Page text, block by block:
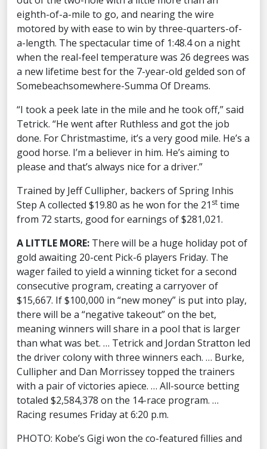
eighth-of-a-mile to go, and nearing the wire
motored by with ease to win by three-quarters-of-
a-length. The spectacular time of 1:48.4 on a night
when the real-feel temperature was 26 degrees was
a new lifetime best for the 7-year-old gelded son of
Somebeachsomewhere-Summa Of Dreams.
“I took a peek late in the mile and he took off,” said
Tetrick. “He went after Ruthless and got the job
done. For Christmastime, it’s a very good mile. He’s a
good horse. I’m a believer in him. He’s aiming to
please and that’s always nice for a driver.”
Trained by Jeff Cullipher, backers of Spring Inhis
Step A collected $19.80 as he won for the 21 st time
from 72 starts, good for earnings of $281,021.
A LITTLE MORE: There will be a huge holiday pot of
gold awaiting 20-cent Pick-6 players Friday. The
wager failed to yield a winning ticket for a second
consecutive program, creating a carryover of
$15,667. If $100,000 in “new money” is put into play,
there will be a “negative takeout” on the bet,
meaning winners will share in a pool that is larger
than what was bet. … Tetrick and Jordan Stratton led
the driver colony with three winners each. … Burke,
Cullipher and Dan Morrissey topped the trainers
with a pair of victories apiece. … All-source betting
totaled $2,584,378 on the 14-race program. …
Racing resumes Friday at 6:20 p.m.
PHOTO: Kobe’s Gigi won the co-featured fillies and